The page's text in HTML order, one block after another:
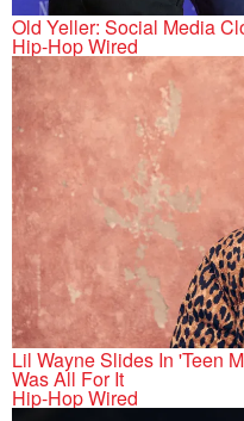
Old Yeller: Social Media
Hip-Hop Wired
Lil Wayne Slides In 'Teen
Was All For It
Hip-Hop Wired